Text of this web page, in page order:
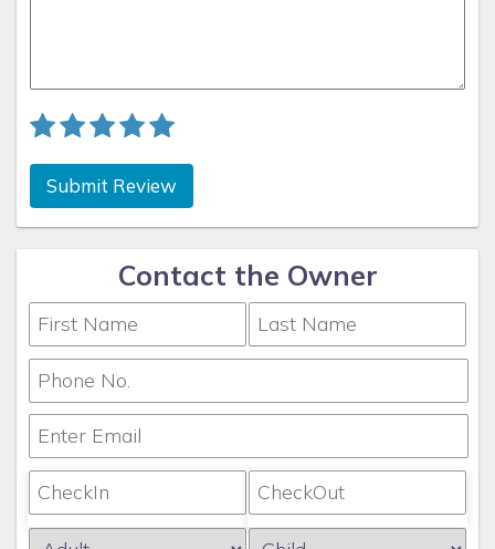
Submit Review
Contact the Owner